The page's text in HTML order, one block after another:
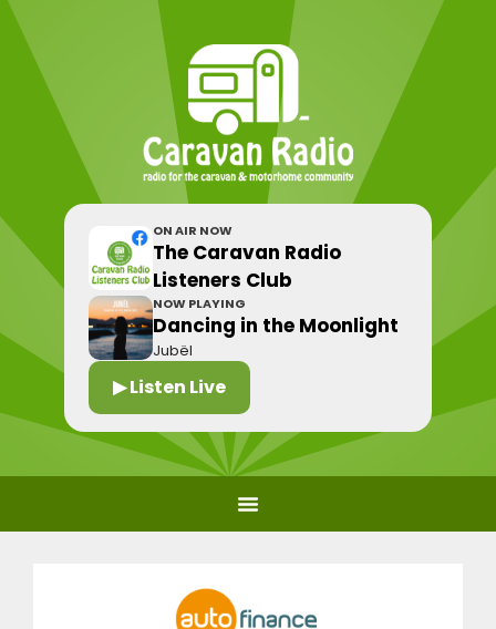
ON AIR NOW
The Caravan Radio
Listeners Club
NOW PLAYING
Dancing in the Moonlight
Jubël
▶ Listen Live